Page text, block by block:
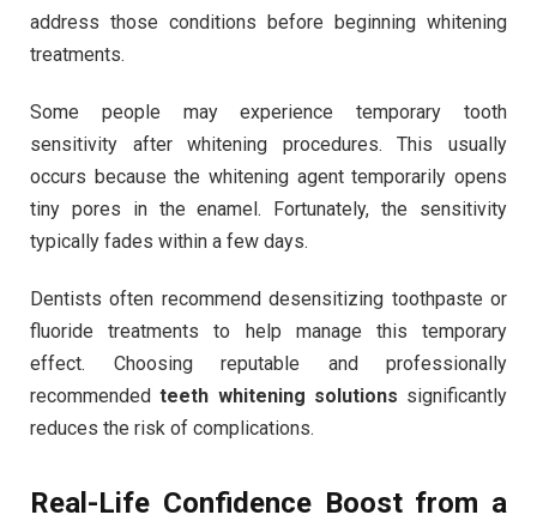
address those conditions before beginning whitening
treatments.
Some people may experience temporary tooth
sensitivity after whitening procedures. This usually
occurs because the whitening agent temporarily opens
tiny pores in the enamel. Fortunately, the sensitivity
typically fades within a few days.
Dentists often recommend desensitizing toothpaste or
fluoride treatments to help manage this temporary
effect. Choosing reputable and professionally
recommendedteeth whitening solutions significantly
reduces the risk of complications.
Real-Life Confidence Boost from a